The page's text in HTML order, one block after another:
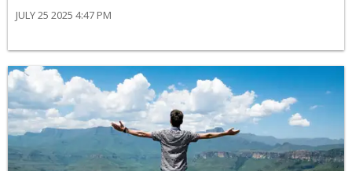
JULY 25 2025 4:47 PM